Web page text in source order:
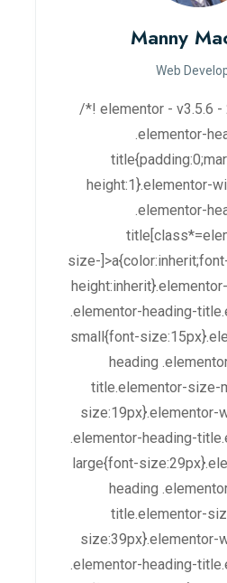
Manny
Web
/*! elementor - v3.5.6
.elementor-
height:1}.elementor-
.elementor-
size-
.elementor-heading-
small{font-
heading
title.elementor-size-
size:19px}.elementor-
.elementor-heading-
large{font-
heading
title.elementor-
size:39px}.elementor-
.elementor-heading-